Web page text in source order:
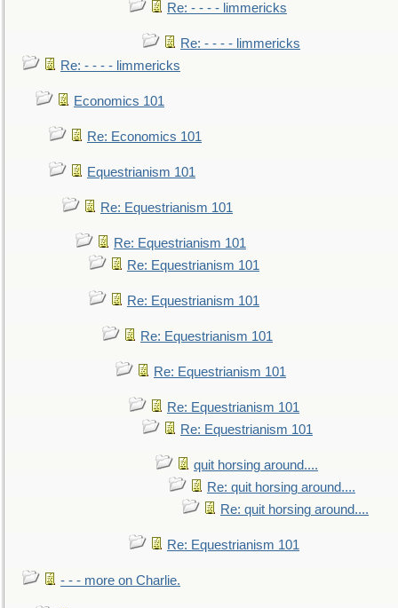
Re: - - - - limmericks
Re: - - - - limmericks
Re: - - - - limmericks
Economics 101
Re: Economics 101
Equestrianism 101
Re: Equestrianism 101
Re: Equestrianism 101
Re: Equestrianism 101
Re: Equestrianism 101
Re: Equestrianism 101
Re: Equestrianism 101
Re: Equestrianism 101
Re: Equestrianism 101
quit horsing around....
Re: quit horsing around....
Re: quit horsing around....
Re: Equestrianism 101
- - - more on Charlie.